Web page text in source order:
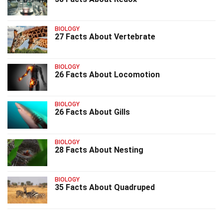
BIOLOGY
27 Facts About Vertebrate
BIOLOGY
26 Facts About Locomotion
BIOLOGY
26 Facts About Gills
BIOLOGY
28 Facts About Nesting
BIOLOGY
35 Facts About Quadruped